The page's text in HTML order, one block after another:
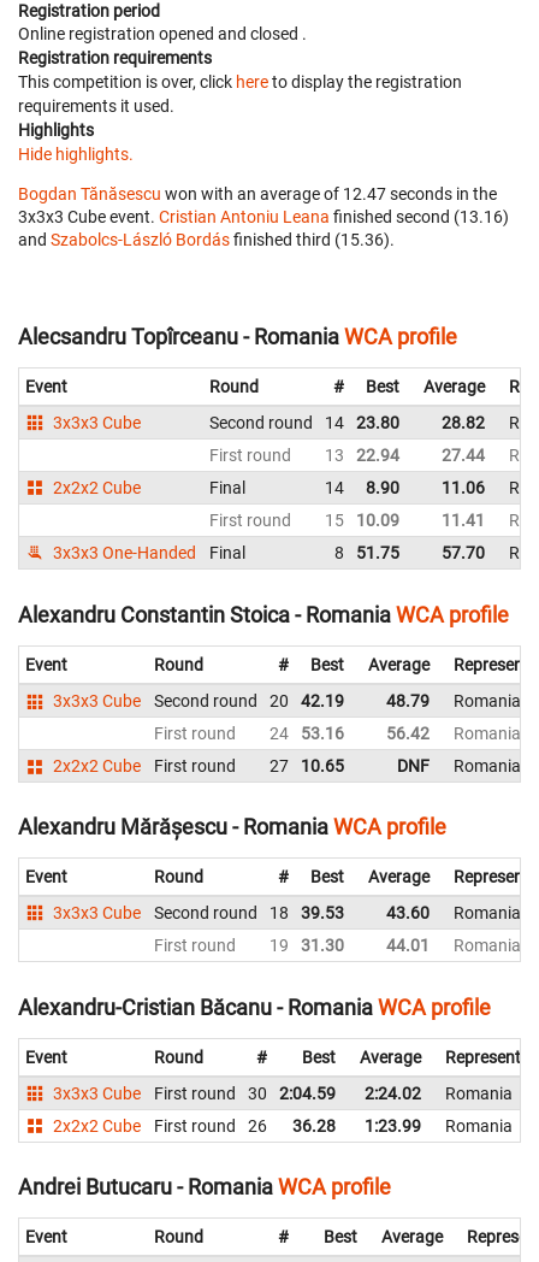
Registration period
Online registration opened and closed .
Registration requirements
This competition is over, click hereto display the registration
requirements it used.
Highlights
Hide highlights.
Bogdan Tănăsescu won with an average of 12.47 seconds in the
3x3x3 Cube event. Cristian Antoniu Leana finished second (13.16)
and Szabolcs-László Bordásfinished third (15.36).
Alecsandru Topîrceanu - RomaniaWCA profile
Event Round # Best Average
3x3x3 Cube
Second round 14 23.80 28.82
First round
13 22.94 27.44
2x2x2 Cube
Final 14 8.90 11.06
First round
15 10.09 11.41
3x3x3 One-Handed
Final 8 51.75 57.70
Alexandru Constantin Stoica - RomaniaWCA profile
Event Round # Best Average
3x3x3 Cube
Second round 20 42.19 48.79
Romania
First round
24 53.16 56.42
Romania
2x2x2 Cube
First round 27 10.65 DNF Romania
Alexandru Mărășescu - RomaniaWCA profile
Event Round # Best Average
3x3x3 Cube
Second round 18 39.53 43.60
Romania
First round
19 31.30 44.01 Romania
Alexandru-Cristian Băcanu - RomaniaWCA profile
Event Round # Best Average
3x3x3 Cube
First round 30 2:04.59 2:24.02
Romania
2x2x2 Cube
First round 26 36.28 1:23.99 Romania
Andrei Butucaru - RomaniaWCA profile
Event Round # Best Average